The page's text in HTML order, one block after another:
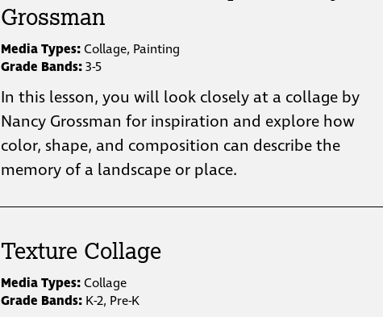
Grossman
Media Types:Collage, Painting
Grade Bands:3-5
In this lesson, you will look closely at a collage by
Nancy Grossman for inspiration and explore how
color, shape, and composition can describe the
Texture Collage
Media Types:Collage
Grade Bands:K-2, Pre-K